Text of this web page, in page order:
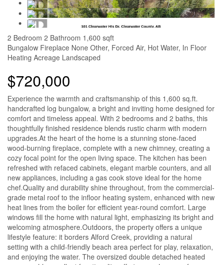
2 Bedroom 2 Bathroom 1,600 sqft
Bungalow Fireplace None Other, Forced Air, Hot Water, In Floor
Heating Acreage Landscaped
$720,000
Experience the warmth and craftsmanship of this 1,600 sq.ft.
handcrafted log bungalow, a bright and inviting home designed for
comfort and timeless appeal. With 2 bedrooms and 2 baths, this
thoughtfully finished residence blends rustic charm with modern
upgrades.At the heart of the home is a stunning stone-faced
wood-burning fireplace, complete with a new chimney, creating a
cozy focal point for the open living space. The kitchen has been
refreshed with refaced cabinets, elegant marble counters, and all
new appliances, including a gas cook stove ideal for the home
chef.Quality and durability shine throughout, from the commercial-
grade metal roof to the infloor heating system, enhanced with new
heat lines from the boiler for efficient year-round comfort. Large
windows fill the home with natural light, emphasizing its bright and
welcoming atmosphere.Outdoors, the property offers a unique
lifestyle feature: it borders Alford Creek, providing a natural
setting with a child-friendly beach area perfect for play, relaxation,
and enjoying the water. The oversized double detached heated